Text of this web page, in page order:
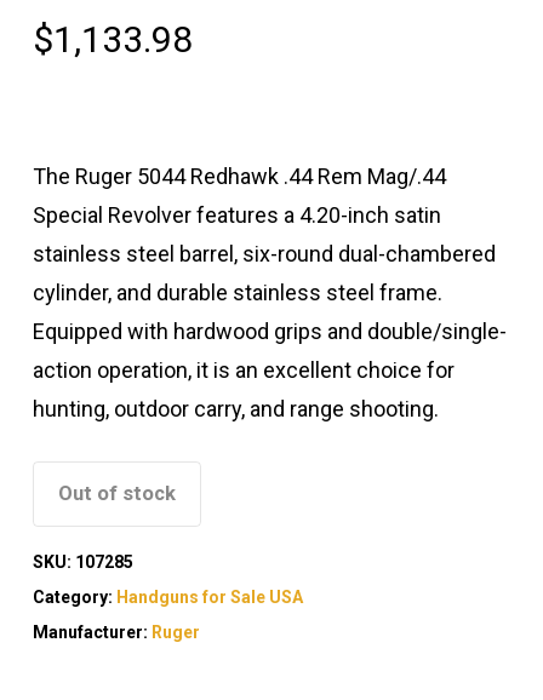
$1,133.98
The Ruger 5044 Redhawk .44 Rem Mag/.44
Special Revolver features a 4.20-inch satin
stainless steel barrel, six-round dual-chambered
cylinder, and durable stainless steel frame.
Equipped with hardwood grips and double/single-
action operation, it is an excellent choice for
hunting, outdoor carry, and range shooting.
Out of stock
SKU: 107285
Category: Handguns for Sale USA
Manufacturer: Ruger